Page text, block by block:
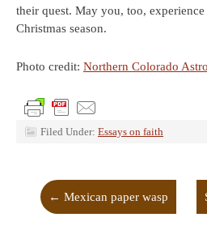
their quest. May you, too,
Christmas season.
Photo credit: Northern Colorado
Filed Under: Essays on faith
← Mexican paper wasp